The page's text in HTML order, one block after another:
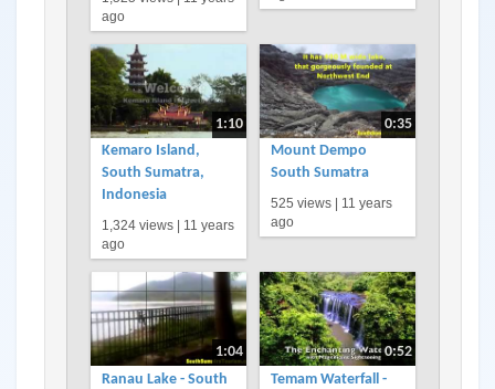
ago
1:10
Kemaro Island,
South Sumatra,
Indonesia
1,324 views | 11 years
ago
0:35
Mount Dempo
South Sumatra
525 views | 11 years
ago
1:04
Ranau Lake - South
0:52
Temam Waterfall -